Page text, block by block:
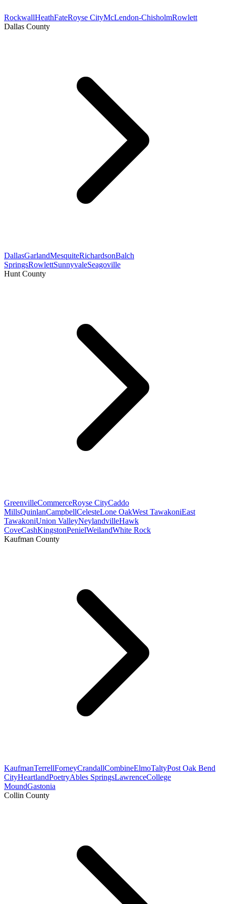
RockwallHeathFateRoyse CityMcLendon-ChisholmRowlett
Dallas County
DallasGarlandMesquiteRichardsonBalch
SpringsRowlettSunnyvaleSeagoville
Hunt County
GreenvilleCommerceRoyse CityCaddo
MillsQuinlanCampbellCelesteLone OakWest TawakoniEast
TawakoniUnion ValleyNeylandvilleHawk
CoveCashKingstonPenielWeilandWhite Rock
Kaufman County
KaufmanTerrellForneyCrandallCombineElmoTaltyPost Oak Bend
CityHeartlandPoetryAbles SpringsLawrenceCollege
MoundGastonia
Collin County